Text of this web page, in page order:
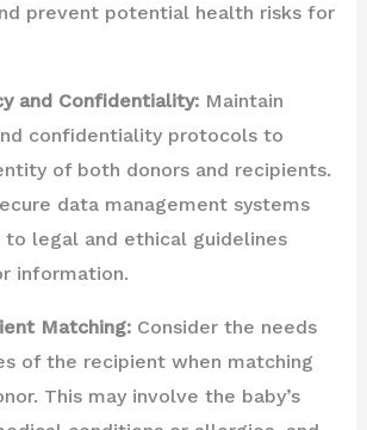
prevent potential health risks for
and Confidentiality:Maintain
confidentiality protocols to
of both donors and recipients.
data management systems
to legal and ethical guidelines
information.
Matching:Consider the needs
of the recipient when matching
This may involve the baby’s